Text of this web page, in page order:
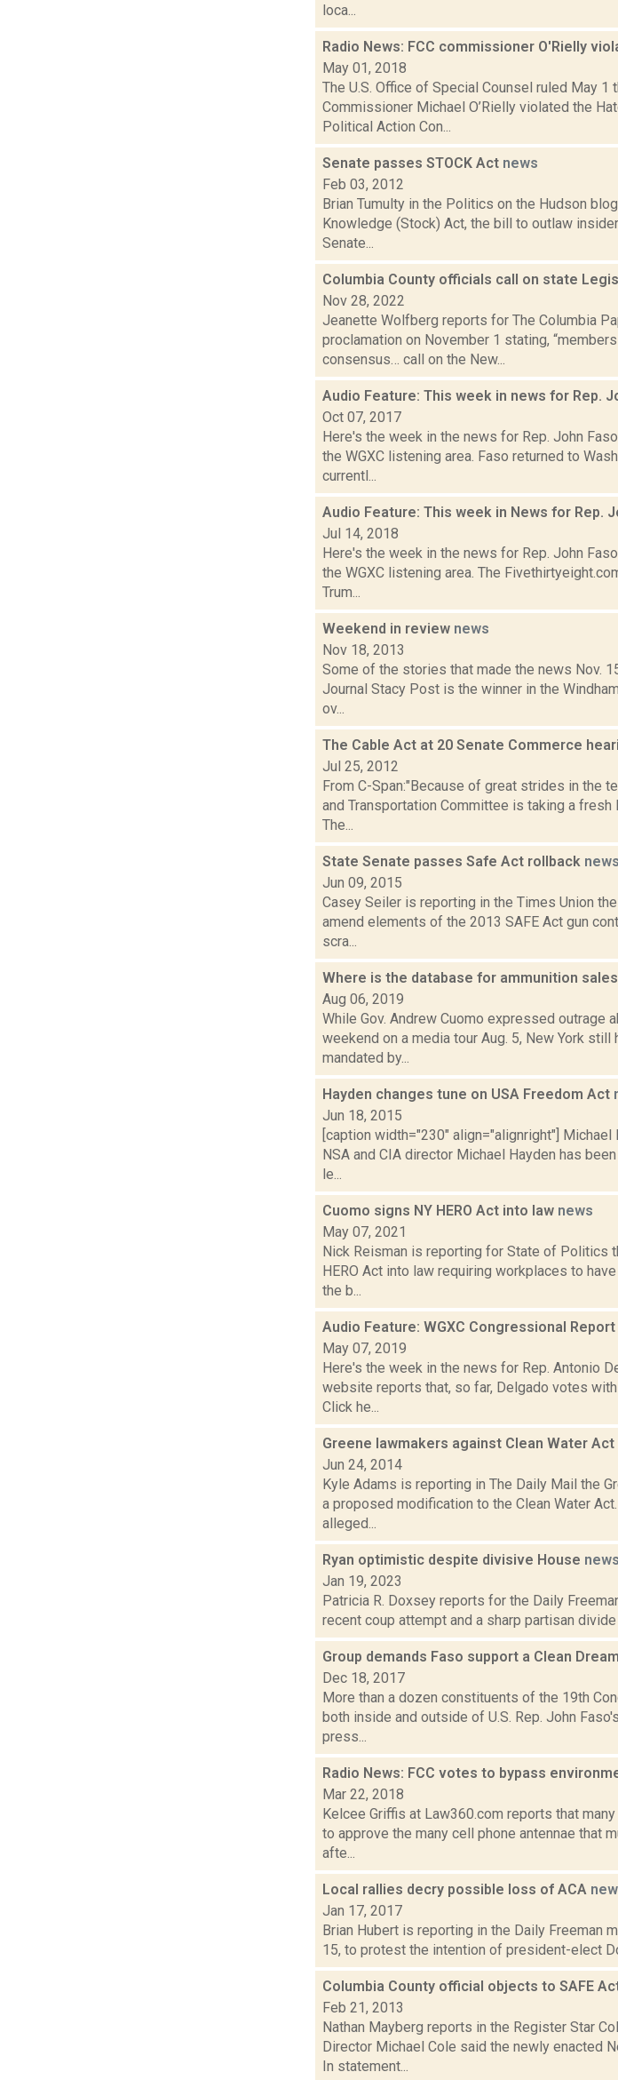
loca...
Radio News: FCC commissioner O'Rielly
May 01, 2018
The U.S. Office of Special Counsel ruled May
Commissioner Michael O’Rielly violated the
Political Action Con...
Senate passes STOCK Act news
Feb 03, 2012
Brian Tumulty in the Politics on the Hudson
Knowledge (Stock) Act, the bill to outlaw
Senate...
Columbia County officials call on state
Nov 28, 2022
Jeanette Wolfberg reports for The Columbia
proclamation on November 1 stating,
consensus… call on the New...
Audio Feature: This week in news for Rep.
Oct 07, 2017
Here's the week in the news for Rep. John
the WGXC listening area. Faso returned to
currentl...
Audio Feature: This week in News for Rep.
Jul 14, 2018
Here's the week in the news for Rep. John
the WGXC listening area. The
Trum...
Weekend in review news
Nov 18, 2013
Some of the stories that made the news Nov.
Journal Stacy Post is the winner in the
ov...
The Cable Act at 20 Senate Commerce
Jul 25, 2012
From C-Span:"Because of great strides in the
and Transportation Committee is taking a
The...
State Senate passes Safe Act rollback news
Jun 09, 2015
Casey Seiler is reporting in the Times Union
amend elements of the 2013 SAFE Act gun
scra...
Where is the database for ammunition
Aug 06, 2019
While Gov. Andrew Cuomo expressed outrage
weekend on a media tour Aug. 5, New York
mandated by...
Hayden changes tune on USA Freedom Act
Jun 18, 2015
[caption width="230" align="alignright"]
NSA and CIA director Michael Hayden has
le...
Cuomo signs NY HERO Act into law news
May 07, 2021
Nick Reisman is reporting for State of Politics
HERO Act into law requiring workplaces to
the b...
Audio Feature: WGXC Congressional Report
May 07, 2019
Here's the week in the news for Rep. Antonio
website reports that, so far, Delgado votes
Click he...
Greene lawmakers against Clean Water
Jun 24, 2014
Kyle Adams is reporting in The Daily Mail the
a proposed modification to the Clean Water
alleged...
Ryan optimistic despite divisive House news
Jan 19, 2023
Patricia R. Doxsey reports for the Daily
recent coup attempt and a sharp partisan
Group demands Faso support a Clean
Dec 18, 2017
More than a dozen constituents of the 19th
both inside and outside of U.S. Rep. John
press...
Radio News: FCC votes to bypass
Mar 22, 2018
Kelcee Griffis at Law360.com reports that
to approve the many cell phone antennae that
afte...
Local rallies decry possible loss of ACA
Jan 17, 2017
Brian Hubert is reporting in the Daily Freeman
15, to protest the intention of president-elect
Columbia County official objects to SAFE
Feb 21, 2013
Nathan Mayberg reports in the Register Star
Director Michael Cole said the newly enacted
In statement...